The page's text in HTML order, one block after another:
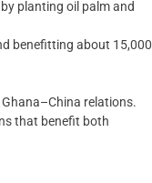
planting oil palm and
benefitting about 15,000
relations.
that benefit both